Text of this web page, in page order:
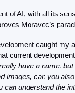
of AI, with all its
Moravec’s
caught my
current
have a name,
images, can you
can understand the